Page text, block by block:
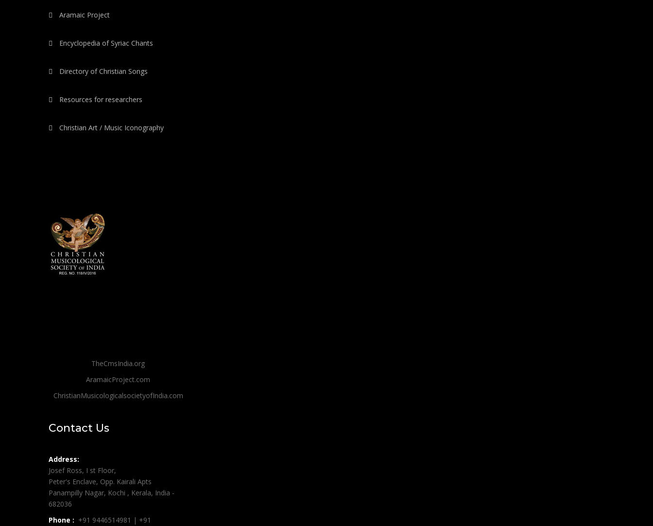
Aramaic Project
Encyclopedia of Syriac Chants
Directory of Christian Songs
Resources for researchers
Christian Art / Music Iconography
TheCmsIndia.org
AramaicProject.com
ChristianMusicologicalsocietyofIndia.com
Contact Us
Address:
Josef Ross, I st Floor,
Peter's Enclave, Opp. Kairali Apts
Panampilly Nagar, Kochi , Kerala, India -
682036
Phone : +91 9446514981 | +91